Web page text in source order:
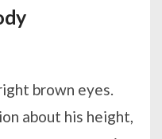
brown eyes.
about his height,